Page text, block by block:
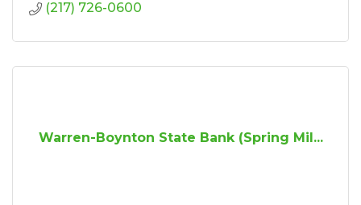
(217) 726-0600
Warren-Boynton State Bank (Spring Mil...